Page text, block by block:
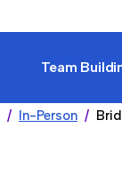
Team
In-Person